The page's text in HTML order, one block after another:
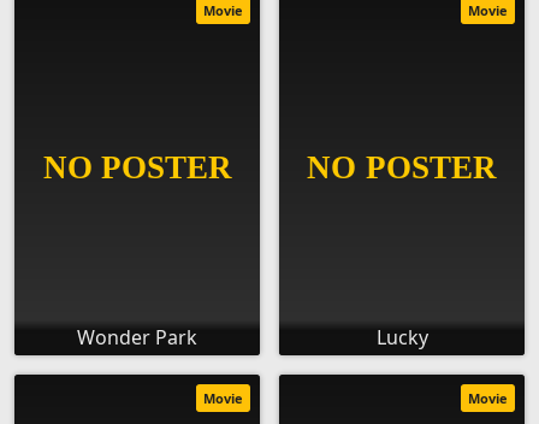
Wonder Park
Movie
Lucky
Movie
Movie Movie